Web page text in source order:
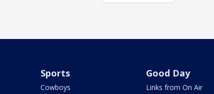
Sports
Cowboys
Good Day
Links from On Air